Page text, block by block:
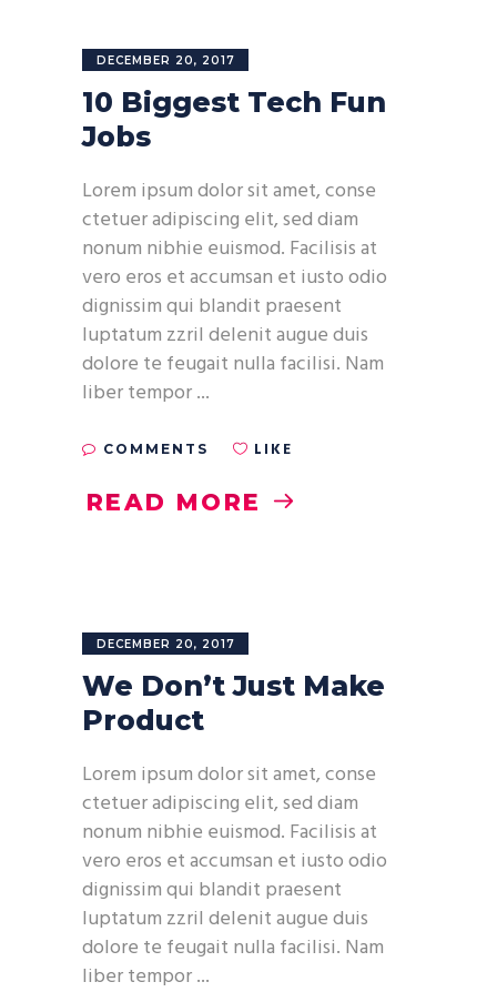
DECEMBER 20, 2017
10 Biggest Tech Fun
Jobs
Lorem ipsum dolor sit amet, conse
ctetuer adipiscing elit, sed diam
nonum nibhie euismod. Facilisis at
vero eros et accumsan et iusto odio
dignissim qui blandit praesent
luptatum zzril delenit augue duis
dolore te feugait nulla facilisi. Nam
liber tempor
COMMENTS LIKE
READ MORE
DECEMBER 20, 2017
We Don’t Just Make
Product
Lorem ipsum dolor sit amet, conse
ctetuer adipiscing elit, sed diam
nonum nibhie euismod. Facilisis at
vero eros et accumsan et iusto odio
dignissim qui blandit praesent
luptatum zzril delenit augue duis
dolore te feugait nulla facilisi. Nam
liber tempor